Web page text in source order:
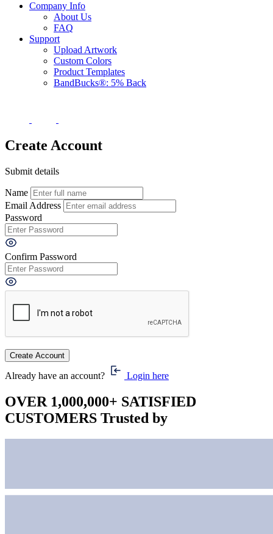
Company Info
About Us
FAQ
Support
Upload Artwork
Custom Colors
Product Templates
BandBucks®: 5% Back
Create Account
Submit details
Name
Email Address
Password
Confirm Password
Already have an account? Login here
OVER 1,000,000+ SATISFIED
CUSTOMERS Trusted by